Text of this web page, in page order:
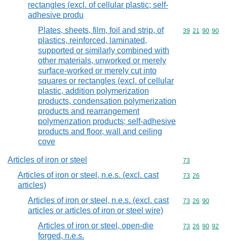
rectangles (excl. of cellular plastic; self-
adhesive produ
Plates, sheets, film, foil and strip, of
plastics, reinforced, laminated,
supported or similarly combined with
other materials, unworked or merely
surface-worked or merely cut into
squares or rectangles (excl. of cellular
plastic, addition polymerization
products, condensation polymerization
products and rearrangement
polymerization products; self-adhesive
products and floor, wall and ceiling
cove
Commodity
39 21 90 90
Articles of iron or steel Commodity
73
Articles of iron or steel, n.e.s. (excl. cast
articles)
Commodity
73 26
Articles of iron or steel, n.e.s. (excl. cast
articles or articles of iron or steel wire)
Commodity
73 26 90
Articles of iron or steel, open-die
forged, n.e.s.
Commodity
73 26 90 92